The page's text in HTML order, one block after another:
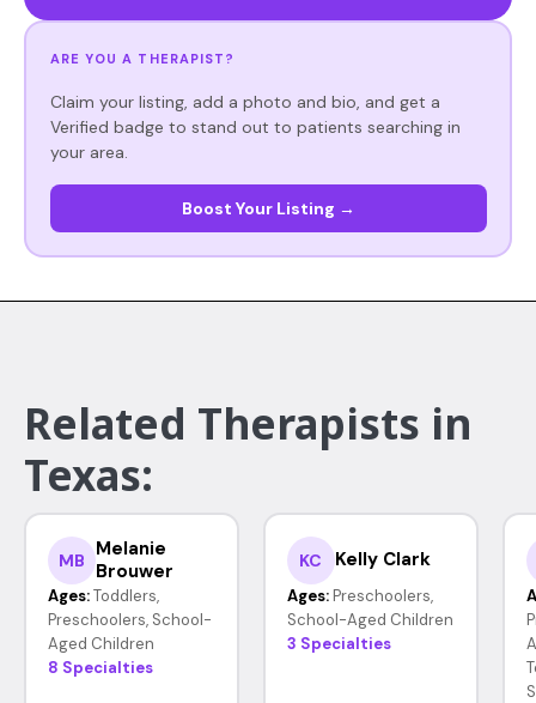
ARE YOU A THERAPIST?
Claim your listing, add a photo and bio, and get a
Verified badge to stand out to patients searching in
your area.
Boost Your Listing →
Related Therapists in
Texas:
MB
Melanie
Brouwer
Ages: Toddlers,
Preschoolers, School-
Aged Children
8 Specialties
KC Kelly Clark
Ages: Preschoolers,
School-Aged Children
3 Specialties